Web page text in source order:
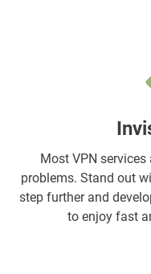
Most VPN
problems. Stand out
step further and
to enjoy fast